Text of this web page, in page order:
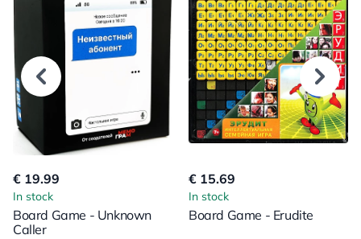
€ 19.99
In stock
Board Game - Unknown
Caller
€ 15.69
In stock
Board Game - Erudite